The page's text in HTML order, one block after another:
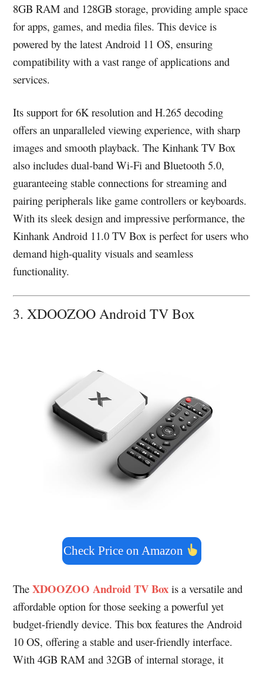
8GB RAM and 128GB storage, providing ample space
for apps, games, and media files. This device is
powered by the latest Android 11 OS, ensuring
compatibility with a vast range of applications and
services.
Its support for 6K resolution and H.265 decoding
offers an unparalleled viewing experience, with sharp
images and smooth playback. The Kinhank TV Box
also includes dual-band Wi-Fi and Bluetooth 5.0,
guaranteeing stable connections for streaming and
pairing peripherals like game controllers or keyboards.
With its sleek design and impressive performance, the
Kinhank Android 11.0 TV Box is perfect for users who
demand high-quality visuals and seamless
functionality.
3. XDOOZOO Android TV Box
Check Price on Amazon
TheXDOOZOO Android TV Box is a versatile and
affordable option for those seeking a powerful yet
budget-friendly device. This box features the Android
10 OS, offering a stable and user-friendly interface.
With 4GB RAM and 32GB of internal storage, it